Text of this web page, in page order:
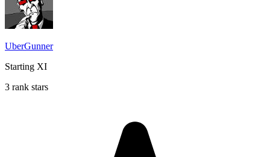
UberGunner
Starting XI
3 rank stars